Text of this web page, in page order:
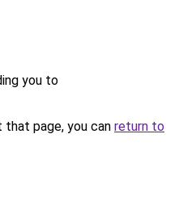
you to
page, you can return to